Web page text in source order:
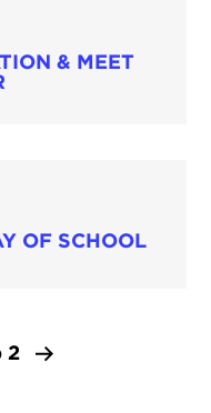
& MEET
OF SCHOOL
2